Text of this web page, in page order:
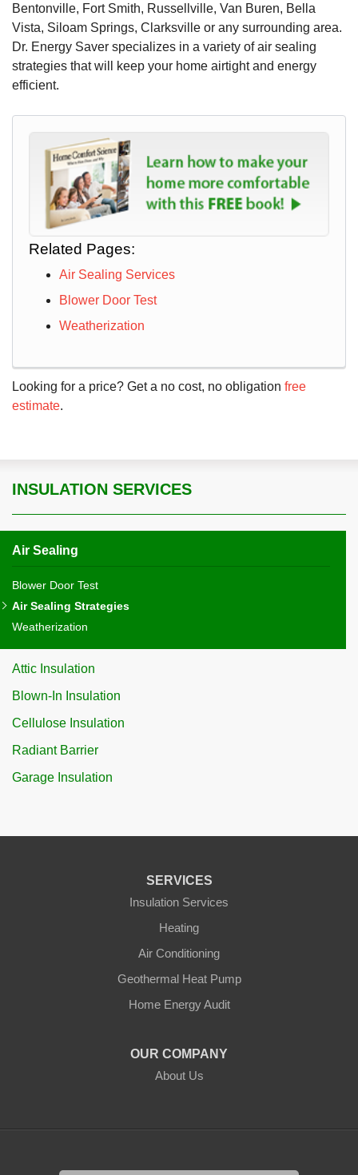
Bentonville, Fort Smith, Russellville, Van Buren, Bella
Vista, Siloam Springs, Clarksville or any surrounding area.
Dr. Energy Saver specializes in a variety of air sealing
strategies that will keep your home airtight and energy
efficient.
Related Pages:
Air Sealing Services
Blower Door Test
Weatherization
Looking for a price? Get a no cost, no obligation free
estimate.
INSULATION SERVICES
Air Sealing
Blower Door Test
Air Sealing Strategies
Weatherization
Attic Insulation
Blown-In Insulation
Cellulose Insulation
Radiant Barrier
Garage Insulation
SERVICES
Insulation Services
Heating
Air Conditioning
Geothermal Heat Pump
Home Energy Audit
OUR COMPANY
About Us